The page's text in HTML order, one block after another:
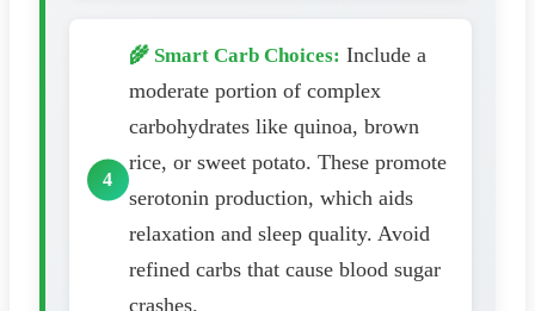
🌾 Smart Carb Choices: Include a
moderate portion of complex
carbohydrates like quinoa, brown
rice, or sweet potato. These promote
serotonin production, which aids
relaxation and sleep quality. Avoid
refined carbs that cause blood sugar
crashes.